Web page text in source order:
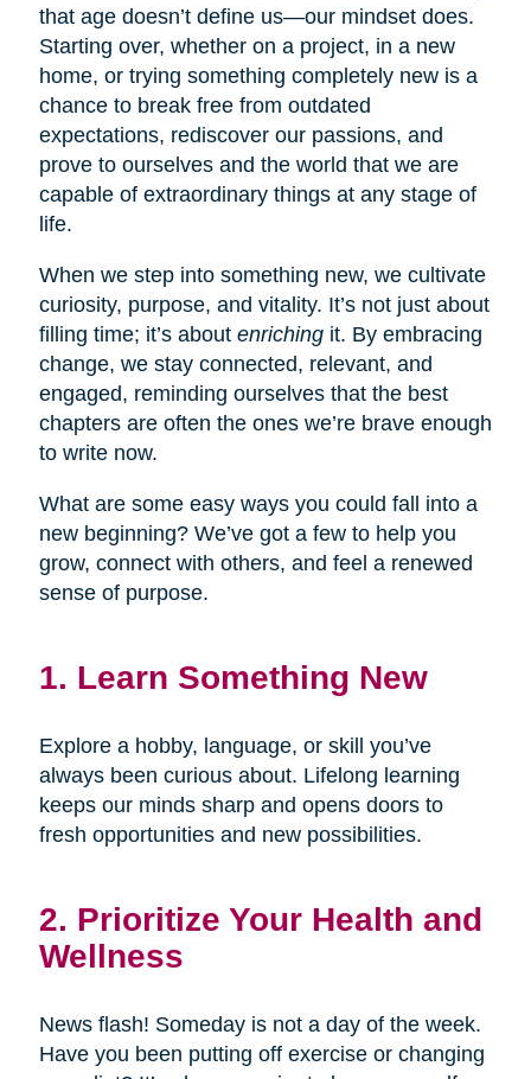
that age doesn’t define us—our mindset does.
Starting over, whether on a project, in a new
home, or trying something completely new is a
chance to break free from outdated
expectations, rediscover our passions, and
prove to ourselves and the world that we are
capable of extraordinary things at any stage of
life.
When we step into something new, we cultivate
curiosity, purpose, and vitality. It’s not just about
filling time; it’s about enrichingit. By embracing
change, we stay connected, relevant, and
engaged, reminding ourselves that the best
chapters are often the ones we’re brave enough
to write now.
What are some easy ways you could fall into a
new beginning? We’ve got a few to help you
grow, connect with others, and feel a renewed
sense of purpose.
1. Learn Something New
Explore a hobby, language, or skill you’ve
always been curious about. Lifelong learning
keeps our minds sharp and opens doors to
fresh opportunities and new possibilities.
2. Prioritize Your Health and
Wellness
News flash! Someday is not a day of the week.
Have you been putting off exercise or changing